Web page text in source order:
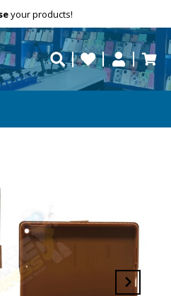
repaired fast?
your products!